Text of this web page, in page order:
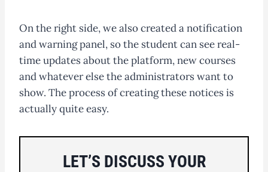
On the right side, we also created a notification
and warning panel, so the student can see real-
time updates about the platform, new courses
and whatever else the administrators want to
show. The process of creating these notices is
actually quite easy.
LET’S DISCUSS YOUR